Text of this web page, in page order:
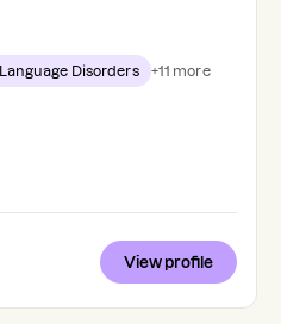
Disorders +11 more
View profile